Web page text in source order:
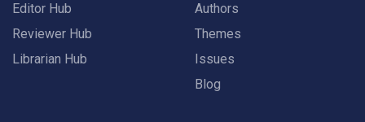
Editor Hub
Reviewer Hub
Librarian Hub
Authors
Themes
Issues
Blog